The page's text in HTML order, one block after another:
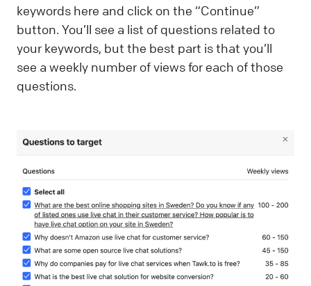
keywords here and click on the “Continue”
button. You’ll see a list of questions related to
your keywords, but the best part is that you’ll
see a weekly number of views for each of those
questions.